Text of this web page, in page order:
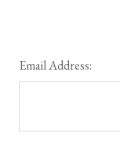
Email Address: